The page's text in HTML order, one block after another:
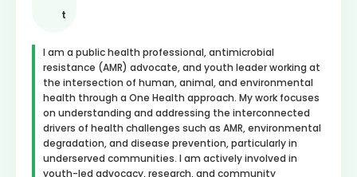
t
I am a public health professional, antimicrobial
resistance (AMR) advocate, and youth leader working at
the intersection of human, animal, and environmental
health through a One Health approach. My work focuses
on understanding and addressing the interconnected
drivers of health challenges such as AMR, environmental
degradation, and disease prevention, particularly in
underserved communities. I am actively involved in
youth-led advocacy, research, and community